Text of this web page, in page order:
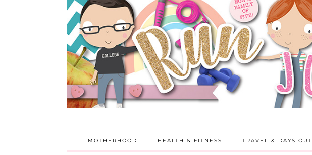
MOTHERHOOD HEALTH & FITNESS TRAVEL & DAYS OUT